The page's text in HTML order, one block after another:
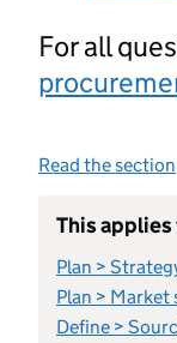
For all
Read the section
This applies
Plan >
Plan >
Define >